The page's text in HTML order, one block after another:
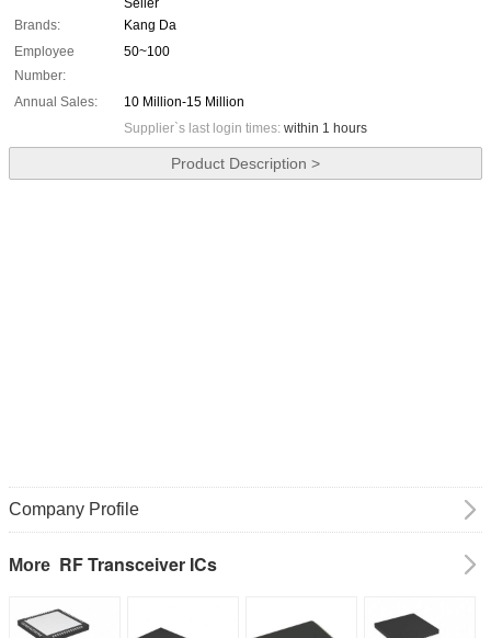
Seller
Brands:
Kang Da
Employee
Number:
50~100
Annual Sales:
10 Million-15 Million
Supplier`s last login times: within 1 hours
Product Description >
Company Profile
More RF Transceiver ICs